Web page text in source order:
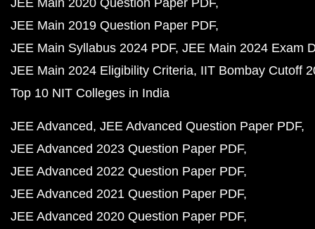
JEE Main 2020 Question Paper PDF
JEE Main 2019 Question Paper PDF
JEE Main Syllabus 2024 PDF JEE Main 2024 Exam
JEE Main 2024 Eligibility Criteria IIT Bombay Cutoff
Top 10 NIT Colleges in India
JEE Advanced JEE Advanced Question Paper PDF
JEE Advanced 2023 Question Paper PDF
JEE Advanced 2022 Question Paper PDF
JEE Advanced 2021 Question Paper PDF
JEE Advanced 2020 Question Paper PDF